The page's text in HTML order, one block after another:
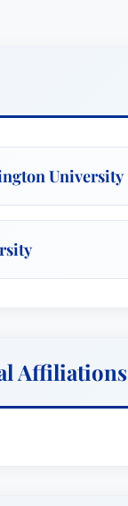
University
Affiliations